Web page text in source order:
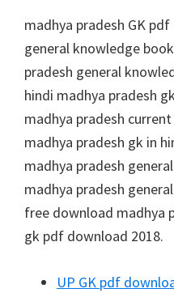
madhya pradesh GK
general knowledge
pradesh general
hindi madhya pradesh
madhya pradesh
madhya pradesh gk in
madhya pradesh
madhya pradesh
free download madhya
gk pdf download 2018.
UP GK pdf